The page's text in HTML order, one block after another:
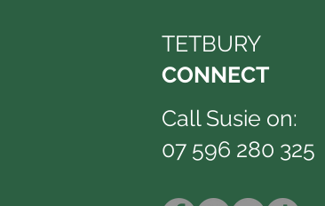
TETBURY
CONNECT
07 596 280 325
Call Susie on: